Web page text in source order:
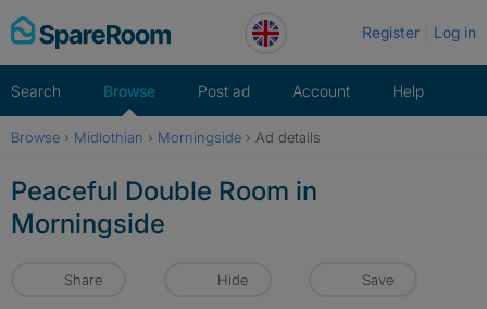
Skip
to
Register Log in
Search Browse Post ad Account Help
Browse › Midlothian › Morningside › Ad details
Peaceful Double Room in
Morningside
Share Hide Save